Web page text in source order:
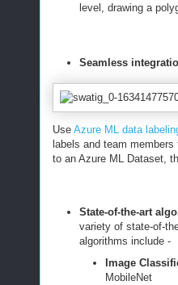
level, drawing a
Seamless
Use Azure ML data
labels and team
to an Azure ML Dataset,
State-of-the-art
variety of state-of-
algorithms include -
Image
MobileNet